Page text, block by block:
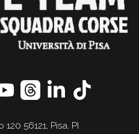
56121, Pisa, PI